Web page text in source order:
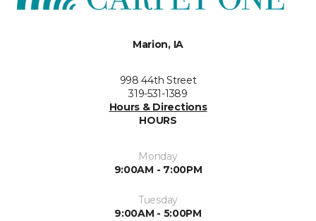
Marion, IA
998 44th Street
319-531-1389
Hours & Directions
HOURS
Monday
9:00AM - 7:00PM
Tuesday
9:00AM - 5:00PM